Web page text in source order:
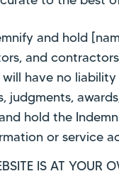
and hold
and
have no
judgments,
hold the
or service
IS AT YOUR